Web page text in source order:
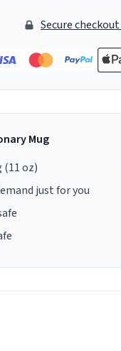
Secure
Mug
(11 oz)
just for you